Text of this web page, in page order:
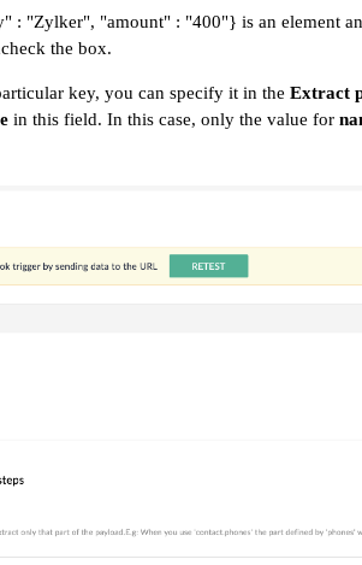
: "Zylker", "amount" : "400"} is an element
the box.
key, you can specify it in the Extract
in this field. In this case, only the value for